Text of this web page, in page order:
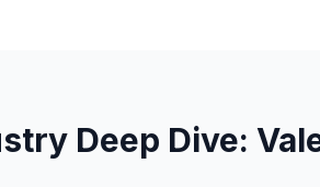
Deep Dive: